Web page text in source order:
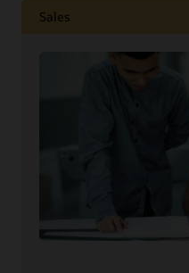
Sales